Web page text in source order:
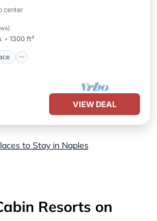
center
)
1300 ft²
Terrace
VIEW DEAL
to Stay in Naples
Resorts on